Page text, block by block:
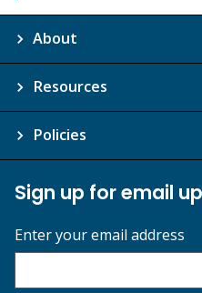
About
Resources
Policies
Sign up for email
Enter your email address